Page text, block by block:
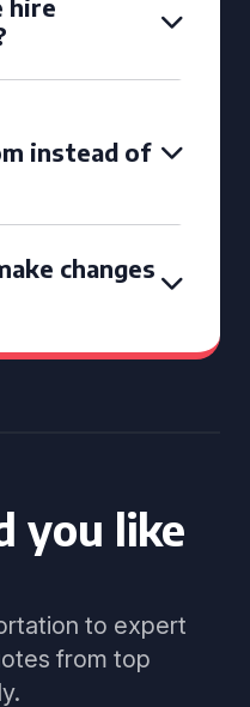
hire
instead of
changes
you like
to expert
from top